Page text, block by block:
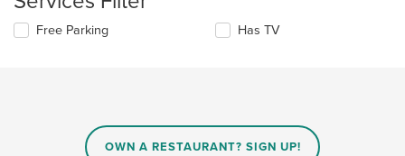
main
Selecting/deselecting
Free Parking Has TV
OWN A RESTAURANT? SIGN UP!